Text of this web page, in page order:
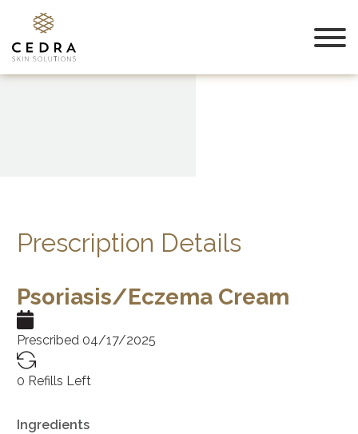
Prescription Details
Psoriasis/Eczema Cream
Prescribed 04/17/2025
0 Refills Left
Ingredients